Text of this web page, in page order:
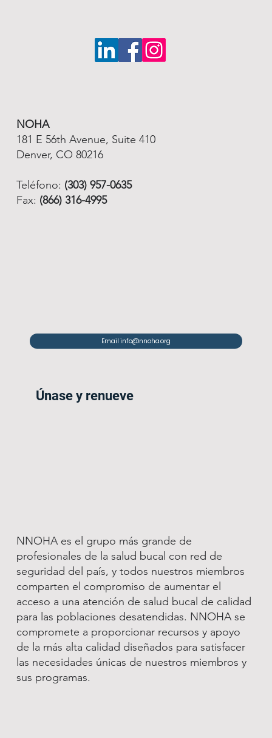
NOHA
181 E 56th Avenue, Suite 410
Denver, CO 80216
Teléfono: (303) 957-0635
Fax: (866) 316-4995
Email info@nnoha.org
Únase y renueve
NNOHA es el grupo más grande de
profesionales de la salud bucal con red de
seguridad del país, y todos nuestros miembros
comparten el compromiso de aumentar el
acceso a una atención de salud bucal de calidad
para las poblaciones desatendidas. NNOHA se
compromete a proporcionar recursos y apoyo
de la más alta calidad diseñados para satisfacer
las necesidades únicas de nuestros miembros y
sus programas.